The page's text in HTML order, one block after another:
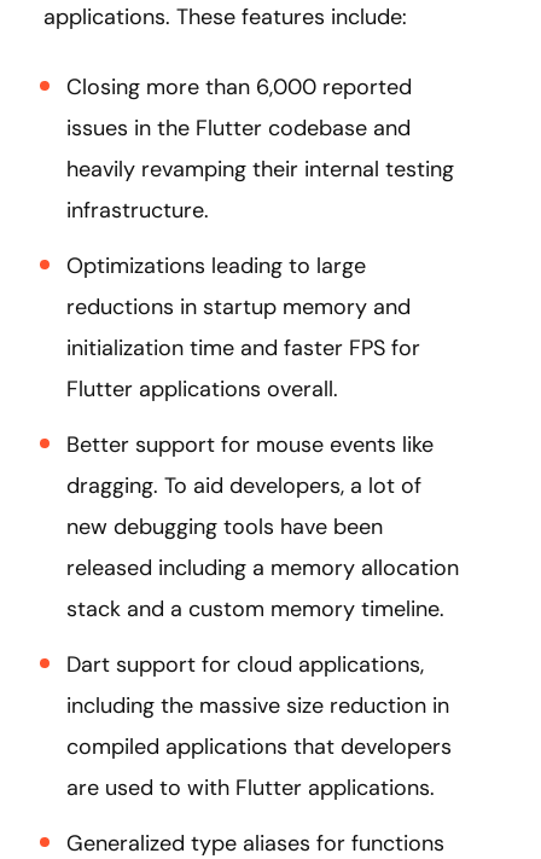
applications. These features include:
Closing more than 6,000 reported
issues in the Flutter codebase and
heavily revamping their internal testing
infrastructure.
Optimizations leading to large
reductions in startup memory and
initialization time and faster FPS for
Flutter applications overall.
Better support for mouse events like
dragging. To aid developers, a lot of
new debugging tools have been
released including a memory allocation
stack and a custom memory timeline.
Dart support for cloud applications,
including the massive size reduction in
compiled applications that developers
are used to with Flutter applications.
Generalized type aliases for functions